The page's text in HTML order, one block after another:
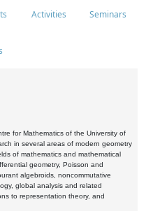
Activities Seminars
for Mathematics of the University of
in several areas of modern geometry
of mathematics and mathematical
geometry, Poisson and
algebroids, noncommutative
global analysis and related
to representation theory, and